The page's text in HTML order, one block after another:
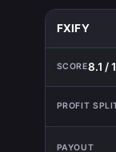
FXIFY
8.1 /